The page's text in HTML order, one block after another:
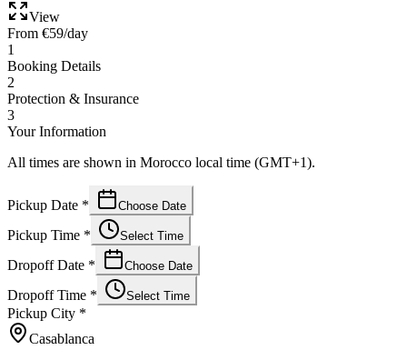
View
From €59/day
1
Booking Details
2
Protection & Insurance
3
Your Information
All times are shown in Morocco local time (GMT+1).
Pickup Date * Choose Date
Pickup Time * Select Time
Dropoff Date * Choose Date
Dropoff Time * Select Time
Pickup City *
Casablanca